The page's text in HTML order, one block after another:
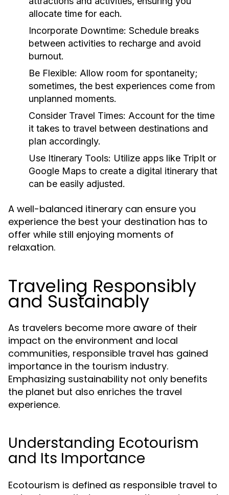
allocate time for each.
Incorporate Downtime: Schedule breaks
between activities to recharge and avoid
burnout.
Be Flexible: Allow room for spontaneity;
sometimes, the best experiences come from
unplanned moments.
Consider Travel Times: Account for the time
it takes to travel between destinations and
plan accordingly.
Use Itinerary Tools: Utilize apps like TripIt or
Google Maps to create a digital itinerary that
can be easily adjusted.
A well-balanced itinerary can ensure you
experience the best your destination has to
offer while still enjoying moments of
relaxation.
Traveling Responsibly
and Sustainably
As travelers become more aware of their
impact on the environment and local
communities, responsible travel has gained
importance in the tourism industry.
Emphasizing sustainability not only benefits
the planet but also enriches the travel
experience.
Understanding Ecotourism
and Its Importance
Ecotourism is defined as responsible travel to